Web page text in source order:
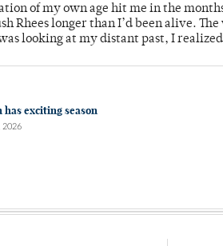
of my own age hit me in the
Rhees longer than I’d been alive.
looking at my distant past, I
has exciting season
2026